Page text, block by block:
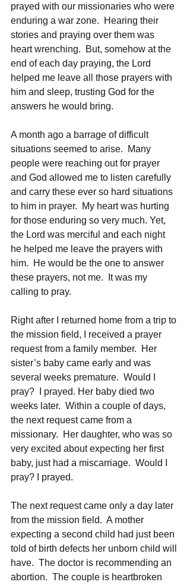
prayed with our missionaries who were
enduring a war zone.  Hearing their
stories and praying over them was
heart wrenching.  But, somehow at the
end of each day praying, the Lord
helped me leave all those prayers with
him and sleep, trusting God for the
answers he would bring.
A month ago a barrage of difficult
situations seemed to arise.  Many
people were reaching out for prayer
and God allowed me to listen carefully
and carry these ever so hard situations
to him in prayer.  My heart was hurting
for those enduring so very much. Yet,
the Lord was merciful and each night
he helped me leave the prayers with
him.  He would be the one to answer
these prayers, not me.  It was my
calling to pray.
Right after I returned home from a trip to
the mission field, I received a prayer
request from a family member.  Her
sister’s baby came early and was
several weeks premature.  Would I
pray?  I prayed. Her baby died two
weeks later.  Within a couple of days,
the next request came from a
missionary.  Her daughter, who was so
very excited about expecting her first
baby, just had a miscarriage.  Would I
pray? I prayed.
The next request came only a day later
from the mission field.  A mother
expecting a second child had just been
told of birth defects her unborn child will
have.  The doctor is recommending an
abortion.  The couple is heartbroken